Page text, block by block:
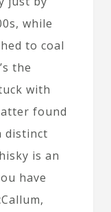
while
to coal
the
with
found
distinct
is an
have